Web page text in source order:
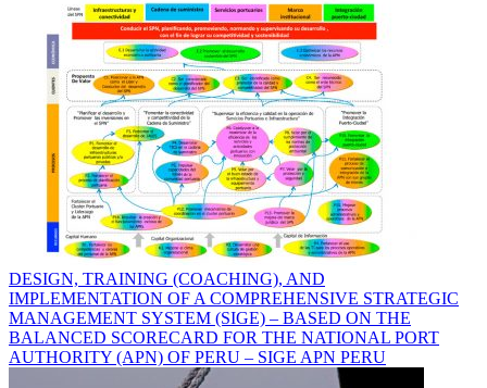
DESIGN, TRAINING (COACHING), AND
IMPLEMENTATION OF A COMPREHENSIVE STRATEGIC
MANAGEMENT SYSTEM (SIGE) – BASED ON THE
BALANCED SCORECARD FOR THE NATIONAL PORT
AUTHORITY (APN) OF PERU – SIGE APN PERU